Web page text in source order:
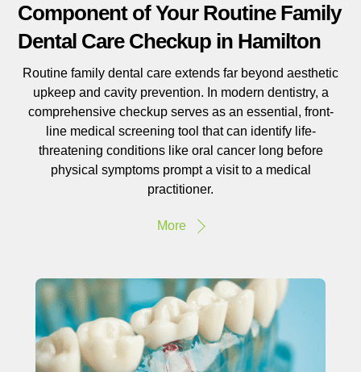
Component of Your Routine Family
Dental Care Checkup in Hamilton
Routine family dental care extends far beyond aesthetic
upkeep and cavity prevention. In modern dentistry, a
comprehensive checkup serves as an essential, front-
line medical screening tool that can identify life-
threatening conditions like oral cancer long before
physical symptoms prompt a visit to a medical
practitioner.
More